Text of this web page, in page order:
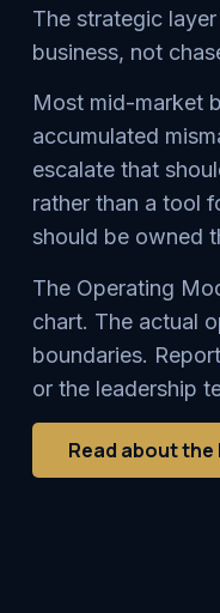
The strategic
business, not
Most mid-market
accumulated
escalate that
rather than a tool
should be owned
The Operating
chart. The actual
boundaries.
or the leadership
Read about